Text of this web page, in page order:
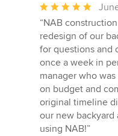
Average
rating:
5
out
of
5
stars
“NAB
redesign of our
for questions and
once a week in
manager who
on budget and
original timeline
our new
using NAB!”